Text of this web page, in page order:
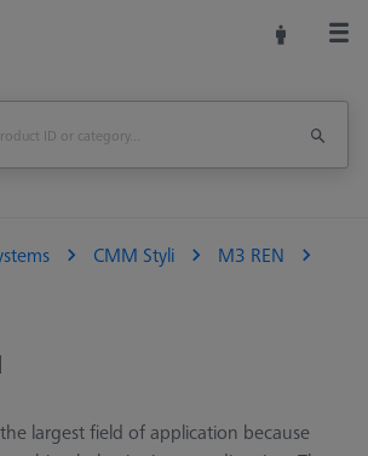
CMM Styli
M3 REN
largest field of application because